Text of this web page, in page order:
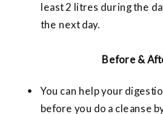
least 2 litres during the
the next day.
Before &
You can help your
before you do a cleanse